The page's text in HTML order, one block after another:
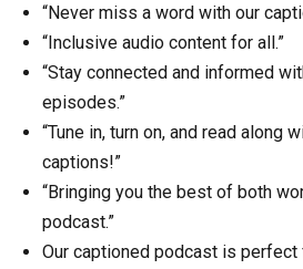
“Never miss a word with our
“Inclusive audio content for all.”
“Stay connected and informed
episodes.”
“Tune in, turn on, and read along
captions!”
“Bringing you the best of both
podcast.”
Our captioned podcast is